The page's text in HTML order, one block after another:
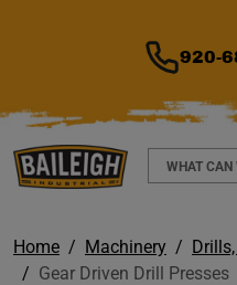
920-
Search
Home Machinery
Gear Driven Drill Presses